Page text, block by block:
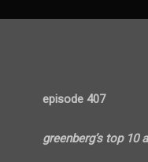
episode 407
greenberg’s top 10